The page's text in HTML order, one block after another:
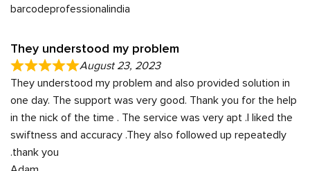
barcodeprofessionalindia
They understood my problem
August 23, 2023
They understood my problem and also provided solution in
one day. The support was very good. Thank you for the help
in the nick of the time . The service was very apt .I liked the
swiftness and accuracy .They also followed up repeatedly
.thank you